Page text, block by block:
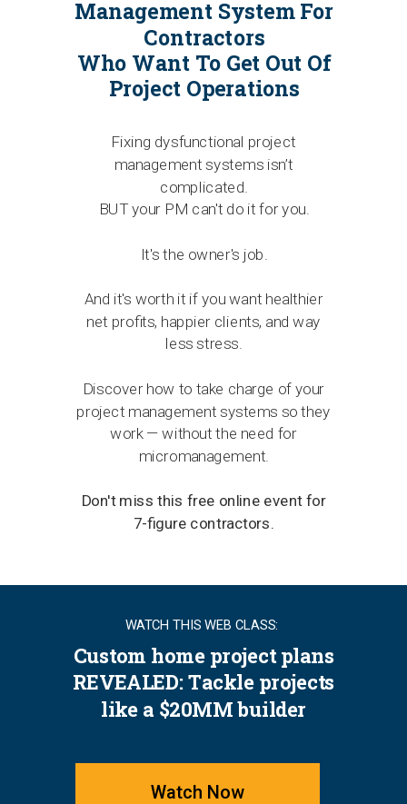
Management System For
Contractors
Who Want To Get Out Of
Project Operations
Fixing dysfunctional project
management systems isn’t
complicated.
BUT your PM can't do it for you.
It's the owner's job.
And it's worth it if you want healthier
net profits, happier clients, and way
less stress.
Discover how to take charge of your
project management systems so they
work — without the need for
micromanagement.
Don't miss this free online event for
7-figure contractors.
Watch Now
WATCH THIS WEB CLASS:
Custom home project plans
REVEALED: Tackle projects
like a $20MM builder